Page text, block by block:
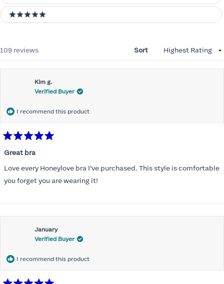
5 stars
109 reviews Sort
Kim g.
Verified Buyer
I recommend this product
5
of
5
stars
Great bra
Love every Honeylove bra I’ve purchased. This style is comfortable
you forget you are wearing it!
January
Verified Buyer
I recommend this product